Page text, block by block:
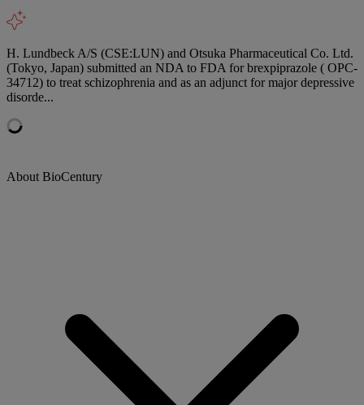
H. Lundbeck A/S (CSE:LUN) and Otsuka Pharmaceutical Co. Ltd.
(Tokyo, Japan) submitted an NDA to FDA for brexpiprazole ( OPC-
34712) to treat schizophrenia and as an adjunct for major depressive
disorde...
About BioCentury